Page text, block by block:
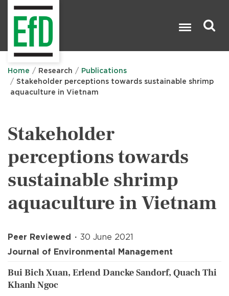
Home Research
Publications
Stakeholder perceptions towards sustainable shrimp
aquaculture in Vietnam
Stakeholder
perceptions towards
sustainable shrimp
aquaculture in Vietnam
Peer Reviewed
30 June 2021
Journal of Environmental Management
Bui Bich Xuan, Erlend Dancke Sandorf, Quach Thi
Khanh Ngoc